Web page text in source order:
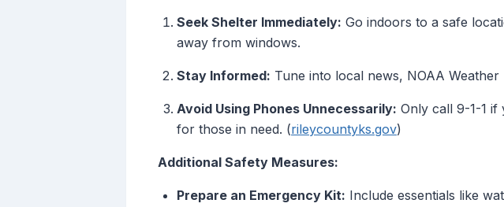
Seek Shelter Immediately: Go indoors to a safe
away from windows.
Stay Informed: Tune into local news, NOAA
Avoid Using Phones Unnecessarily: Only call 9-1-1 if
for those in need. (rileycountyks.gov)
Additional Safety Measures:
Prepare an Emergency Kit: Include essentials like